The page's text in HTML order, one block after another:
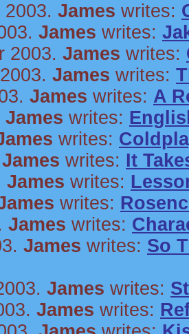
James writes:
James writes:
2003. James writes:
James writes:
James writes: A
James writes:
writes:
James writes: It
James writes:
writes:
James writes:
James writes: So
James writes:
James writes: